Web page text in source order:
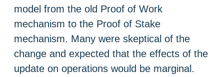
model from the old Proof of Work
mechanism to the Proof of Stake
mechanism. Many were skeptical of the
change and expected that the effects of the
update on operations would be marginal.